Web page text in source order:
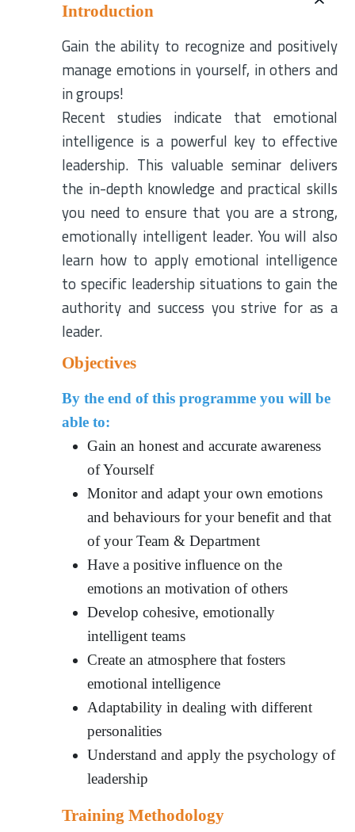
Introduction
Gain the ability to recognize and positively
manage emotions in yourself, in others and
in groups!
Recent studies indicate that emotional
intelligence is a powerful key to effective
leadership. This valuable seminar delivers
the in-depth knowledge and practical skills
you need to ensure that you are a strong,
emotionally intelligent leader. You will also
learn how to apply emotional intelligence
to specific leadership situations to gain the
authority and success you strive for as a
leader.
Objectives
By the end of this programme you will be
able to:
Gain an honest and accurate awareness
of Yourself
Monitor and adapt your own emotions
and behaviours for your benefit and that
of your Team & Department
Have a positive influence on the
emotions an motivation of others
Develop cohesive, emotionally
intelligent teams
Create an atmosphere that fosters
emotional intelligence
Adaptability in dealing with different
personalities
Understand and apply the psychology of
leadership
Training Methodology